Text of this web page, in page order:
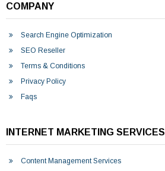
COMPANY
Search Engine Optimization
SEO Reseller
Terms & Conditions
Privacy Policy
Faqs
INTERNET MARKETING SERVICES
Content Management Services